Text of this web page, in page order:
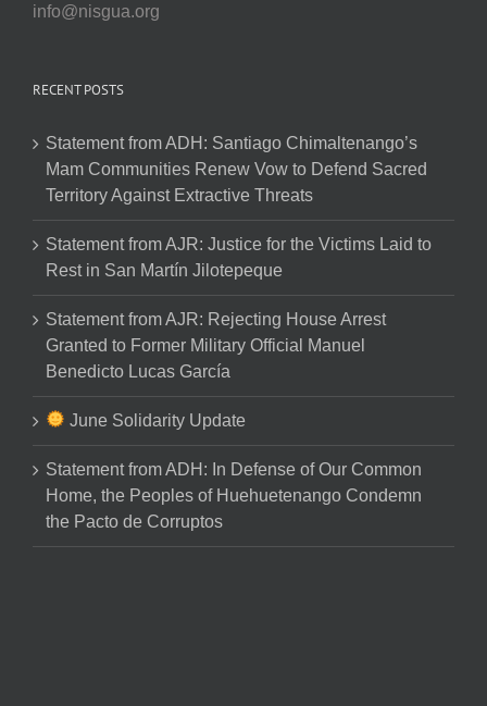
info@nisgua.org
RECENT POSTS
Statement from ADH: Santiago Chimaltenango’s
Mam Communities Renew Vow to Defend Sacred
Territory Against Extractive Threats
Statement from AJR: Justice for the Victims Laid to
Rest in San Martín Jilotepeque
Statement from AJR: Rejecting House Arrest
Granted to Former Military Official Manuel
Benedicto Lucas García
June Solidarity Update
Statement from ADH: In Defense of Our Common
Home, the Peoples of Huehuetenango Condemn
the Pacto de Corruptos